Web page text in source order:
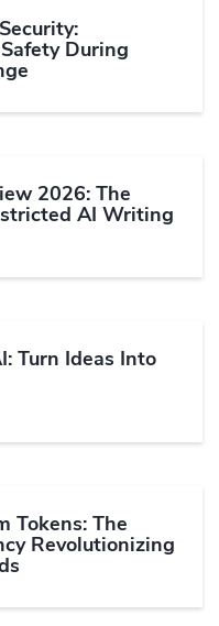
During
2026: The
AI Writing
Turn Ideas Into
Tokens: The
Revolutionizing